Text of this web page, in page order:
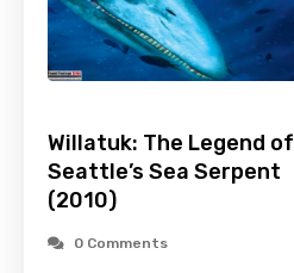
Willatuk: The Legend of
Seattle’s Sea Serpent
(2010)
0 Comments